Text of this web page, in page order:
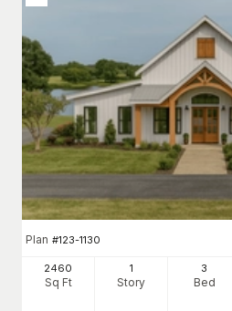
Plan #123-1130
2460
Sq Ft
1
Story
3
Bed